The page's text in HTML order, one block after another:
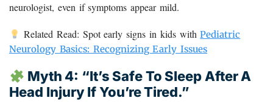
neurologist, even if symptoms appear mild.
Related Read: Spot early signs in kids withPediatric
Neurology Basics: Recognizing Early Issues
Myth 4: “It’s Safe To Sleep After A
Head Injury If You’re Tired.”